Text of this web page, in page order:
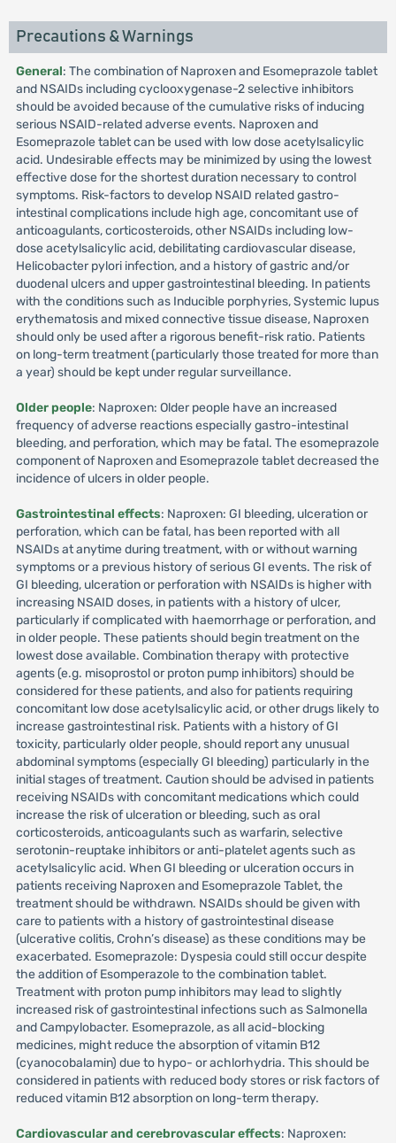
Precautions & Warnings
General: The combination of Naproxen and Esomeprazole tablet
and NSAIDs including cyclooxygenase-2 selective inhibitors
should be avoided because of the cumulative risks of inducing
serious NSAID-related adverse events. Naproxen and
Esomeprazole tablet can be used with low dose acetylsalicylic
acid. Undesirable effects may be minimized by using the lowest
effective dose for the shortest duration necessary to control
symptoms. Risk-factors to develop NSAID related gastro-
intestinal complications include high age, concomitant use of
anticoagulants, corticosteroids, other NSAIDs including low-
dose acetylsalicylic acid, debilitating cardiovascular disease,
Helicobacter pylori infection, and a history of gastric and/or
duodenal ulcers and upper gastrointestinal bleeding. In patients
with the conditions such as Inducible porphyries, Systemic lupus
erythematosis and mixed connective tissue disease, Naproxen
should only be used after a rigorous benefit-risk ratio. Patients
on long-term treatment (particularly those treated for more than
a year) should be kept under regular surveillance.
Older people: Naproxen: Older people have an increased
frequency of adverse reactions especially gastro-intestinal
bleeding, and perforation, which may be fatal. The esomeprazole
component of Naproxen and Esomeprazole tablet decreased the
incidence of ulcers in older people.
Gastrointestinal effects: Naproxen: GI bleeding, ulceration or
perforation, which can be fatal, has been reported with all
NSAIDs at anytime during treatment, with or without warning
symptoms or a previous history of serious GI events. The risk of
GI bleeding, ulceration or perforation with NSAIDs is higher with
increasing NSAID doses, in patients with a history of ulcer,
particularly if complicated with haemorrhage or perforation, and
in older people. These patients should begin treatment on the
lowest dose available. Combination therapy with protective
agents (e.g. misoprostol or proton pump inhibitors) should be
considered for these patients, and also for patients requiring
concomitant low dose acetylsalicylic acid, or other drugs likely to
increase gastrointestinal risk. Patients with a history of GI
toxicity, particularly older people, should report any unusual
abdominal symptoms (especially GI bleeding) particularly in the
initial stages of treatment. Caution should be advised in patients
receiving NSAIDs with concomitant medications which could
increase the risk of ulceration or bleeding, such as oral
corticosteroids, anticoagulants such as warfarin, selective
serotonin-reuptake inhibitors or anti-platelet agents such as
acetylsalicylic acid. When GI bleeding or ulceration occurs in
patients receiving Naproxen and Esomeprazole Tablet, the
treatment should be withdrawn. NSAIDs should be given with
care to patients with a history of gastrointestinal disease
(ulcerative colitis, Crohn’s disease) as these conditions may be
exacerbated. Esomeprazole: Dyspesia could still occur despite
the addition of Esomperazole to the combination tablet.
Treatment with proton pump inhibitors may lead to slightly
increased risk of gastrointestinal infections such as Salmonella
and Campylobacter. Esomeprazole, as all acid-blocking
medicines, might reduce the absorption of vitamin B12
(cyanocobalamin) due to hypo- or achlorhydria. This should be
considered in patients with reduced body stores or risk factors of
reduced vitamin B12 absorption on long-term therapy.
Cardiovascular and cerebrovascular effects: Naproxen: